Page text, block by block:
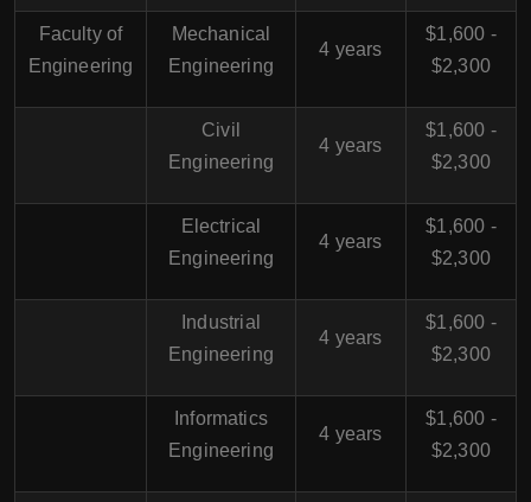
Faculty of
Engineering
Mechanical
Engineering
4 years
$1,600 -
$2,300
Civil
Engineering
4 years
$1,600 -
$2,300
Electrical
Engineering
4 years
$1,600 -
$2,300
Industrial
Engineering
4 years
$1,600 -
$2,300
Informatics
Engineering
4 years
$1,600 -
$2,300